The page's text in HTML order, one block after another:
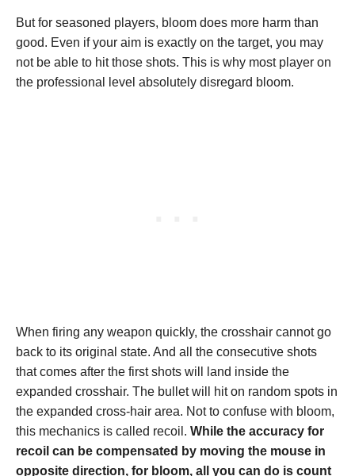
But for seasoned players, bloom does more harm than
good. Even if your aim is exactly on the target, you may
not be able to hit those shots. This is why most player on
the professional level absolutely disregard bloom.
When firing any weapon quickly, the crosshair cannot go
back to its original state. And all the consecutive shots
that comes after the first shots will land inside the
expanded crosshair. The bullet will hit on random spots in
the expanded cross-hair area. Not to confuse with bloom,
this mechanics is called recoil. While the accuracy for
recoil can be compensated by moving the mouse in
opposite direction, for bloom, all you can do is count